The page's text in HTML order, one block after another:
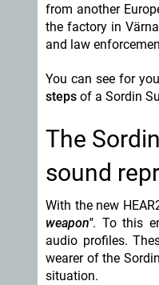
from another
the factory in
and law
You can see for
steps of a Sordin
The
sound
With the new
weapon". To this
audio profiles.
wearer of the
situation.